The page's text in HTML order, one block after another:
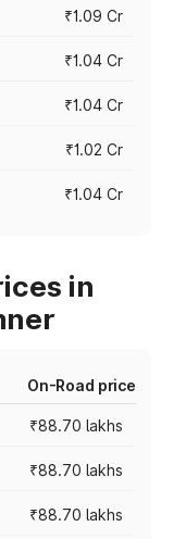
₹1.09 Cr
₹1.04 Cr
₹1.04 Cr
₹1.02 Cr
₹1.04 Cr
in
On-Road price
₹88.70 lakhs
₹88.70 lakhs
₹88.70 lakhs